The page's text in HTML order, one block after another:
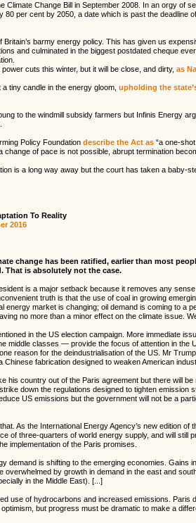
Climate Change Bill in September 2008. In an orgy of
80 per cent by 2050, a date which is past the deadline
Britain’s barmy energy policy. This has given us
and culminated in the biggest postdated cheque
cuts this winter, but it will be close, and dirty, as
tiny candle in the energy gloom, upholding the
to the windmill subsidy farmers but Infinis Energy
Policy Foundation describe the Act as “a one-
of pace is not possible, abrupt termination
is a long way away but the court has taken a baby-
To Reality
2016
change has been ratified, earlier than most
That is absolutely not the case.
is a major setback because it removes any
truth is that the use of coal in growing
energy market is changing; oil demand is coming to a
no more than a minor effect on the climate issue.
in the US election campaign. More immediate
middle classes — provide the focus of attention in the
reason for the deindustrialisation of the US. Mr
Chinese fabrication designed to weaken American
his country out of the Paris agreement but there will
down the regulations designed to tighten emission
US emissions but the government will not be a
As the International Energy Agency’s new edition of
of three-quarters of world energy supply, and will still
implementation of the Paris promises.
demand is shifting to the emerging economies. Gains
overwhelmed by growth in demand in the east and
in the Middle East). [...]
use of hydrocarbons and increased emissions. Paris
but progress must be dramatic to make a